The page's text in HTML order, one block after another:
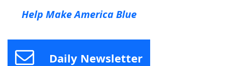
Help Make America Blue
Daily Newsletter